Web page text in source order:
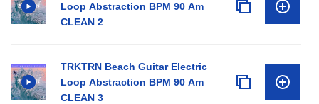
Loop Abstraction BPM 90 Am
CLEAN 2
TRKTRN Beach Guitar Electric
Loop Abstraction BPM 90 Am
CLEAN 3